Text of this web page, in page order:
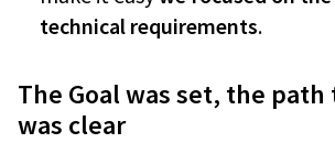
technical requirements.
The Goal was set, the
was clear